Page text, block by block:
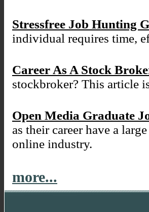
Stressfree Job Hunting
individual requires time,
Career As A Stock
stockbroker? This article
Open Media Graduate
as their career have a
online industry.
more...